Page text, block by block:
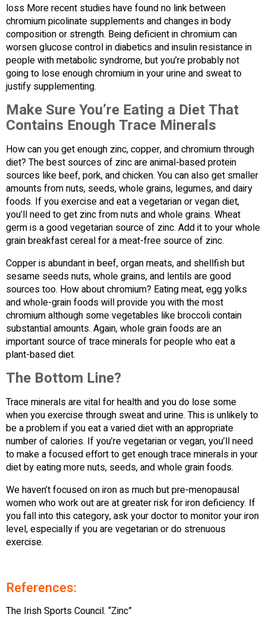
loss More recent studies have found no link between
chromium picolinate supplements and changes in body
composition or strength. Being deficient in chromium can
worsen glucose control in diabetics and insulin resistance in
people with metabolic syndrome, but you’re probably not
going to lose enough chromium in your urine and sweat to
justify supplementing.
Make Sure You’re Eating a Diet That
Contains Enough Trace Minerals
How can you get enough zinc, copper, and chromium through
diet? The best sources of zinc are animal-based protein
sources like beef, pork, and chicken. You can also get smaller
amounts from nuts, seeds, whole grains, legumes, and dairy
foods. If you exercise and eat a vegetarian or vegan diet,
you’ll need to get zinc from nuts and whole grains. Wheat
germ is a good vegetarian source of zinc. Add it to your whole
grain breakfast cereal for a meat-free source of zinc.
Copper is abundant in beef, organ meats, and shellfish but
sesame seeds nuts, whole grains, and lentils are good
sources too. How about chromium? Eating meat, egg yolks
and whole-grain foods will provide you with the most
chromium although some vegetables like broccoli contain
substantial amounts. Again, whole grain foods are an
important source of trace minerals for people who eat a
plant-based diet.
The Bottom Line?
Trace minerals are vital for health and you do lose some
when you exercise through sweat and urine. This is unlikely to
be a problem if you eat a varied diet with an appropriate
number of calories. If you’re vegetarian or vegan, you’ll need
to make a focused effort to get enough trace minerals in your
diet by eating more nuts, seeds, and whole grain foods.
We haven’t focused on iron as much but pre-menopausal
women who work out are at greater risk for iron deficiency. If
you fall into this category, ask your doctor to monitor your iron
level, especially if you are vegetarian or do strenuous
exercise.
References:
The Irish Sports Council. “Zinc”